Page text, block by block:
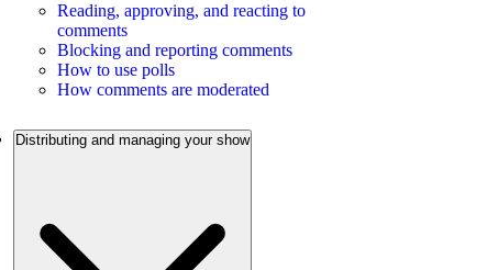
Reading, approving, and reacting to
comments
Blocking and reporting comments
How to use polls
How comments are moderated
Distributing and managing your show